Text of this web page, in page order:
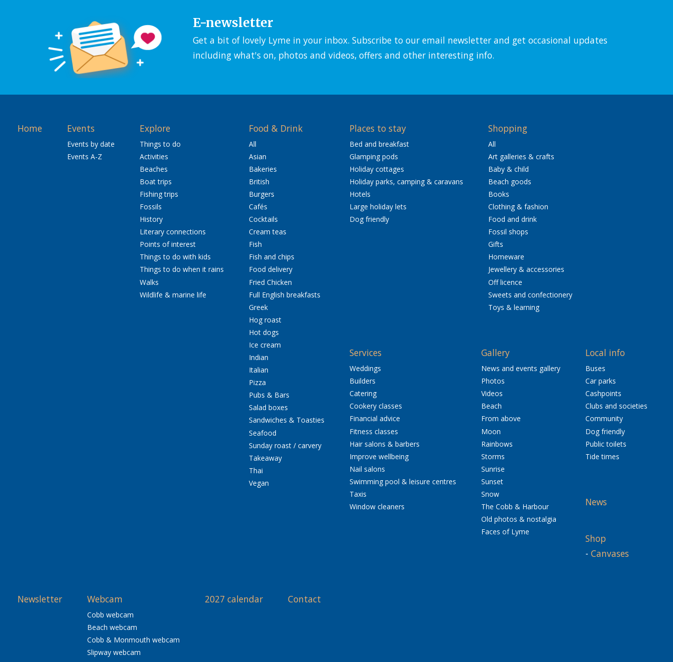
E-newsletter
Get a bit of lovely Lyme in your inbox. Subscribe to our email newsletter and get occasional updates
including what's on, photos and videos, offers and other interesting info.
Home Events
Events by date
Events A-Z
Explore
Things to do
Activities
Beaches
Boat trips
Fishing trips
Fossils
History
Literary connections
Points of interest
Things to do with kids
Things to do when it rains
Walks
Wildlife & marine life
Food & Drink
All
Asian
Bakeries
British
Burgers
Cafés
Cocktails
Cream teas
Fish
Fish and chips
Food delivery
Fried Chicken
Full English breakfasts
Greek
Hog roast
Hot dogs
Ice cream
Indian
Italian
Pizza
Pubs & Bars
Salad boxes
Sandwiches & Toasties
Seafood
Sunday roast / carvery
Takeaway
Thai
Vegan
Places to stay
Bed and breakfast
Glamping pods
Holiday cottages
Holiday parks, camping & caravans
Hotels
Large holiday lets
Dog friendly
Shopping
All
Art galleries & crafts
Baby & child
Beach goods
Books
Clothing & fashion
Food and drink
Fossil shops
Gifts
Homeware
Jewellery & accessories
Off licence
Sweets and confectionery
Toys & learning
Services
Weddings
Builders
Catering
Cookery classes
Financial advice
Fitness classes
Hair salons & barbers
Improve wellbeing
Nail salons
Swimming pool & leisure centres
Taxis
Window cleaners
Gallery
News and events gallery
Photos
Videos
Beach
From above
Moon
Rainbows
Storms
Sunrise
Sunset
Snow
The Cobb & Harbour
Old photos & nostalgia
Faces of Lyme
Local info
Buses
Car parks
Cashpoints
Clubs and societies
Community
Dog friendly
Public toilets
Tide times
News
Shop
- Canvases
Newsletter Webcam
Cobb webcam
Beach webcam
Cobb & Monmouth webcam
Slipway webcam
2027 calendar Contact